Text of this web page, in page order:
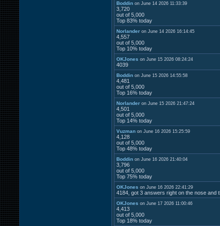
Boddin on June 14 2026 11:33:39
3,720
out of 5,000
Top 83% today
Norlander on June 14 2026 16:14:45
4,557
out of 5,000
Top 10% today
OKJones on June 15 2026 08:24:24
4039
Boddin on June 15 2026 14:55:58
4,481
out of 5,000
Top 16% today
Norlander on June 15 2026 21:47:24
4,501
out of 5,000
Top 14% today
Vuzman on June 16 2026 15:25:59
4,128
out of 5,000
Top 48% today
Boddin on June 16 2026 21:40:04
3,796
out of 5,000
Top 75% today
OKJones on June 16 2026 22:41:29
4184, got 3 answers right on the nose and
OKJones on June 17 2026 11:00:46
4,413
out of 5,000
Top 18% today